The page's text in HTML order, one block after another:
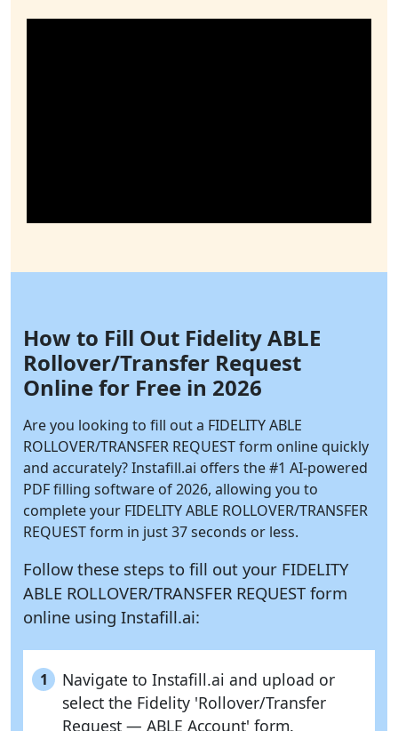
How to Fill Out Fidelity ABLE
Rollover/Transfer Request
Online for Free in 2026
Are you looking to fill out a FIDELITY ABLE
ROLLOVER/TRANSFER REQUEST form online quickly
and accurately?Instafill.ai offers the #1 AI-powered
PDF filling software of 2026, allowing you to
complete your FIDELITY ABLE ROLLOVER/TRANSFER
REQUEST form in just 37 seconds or less.
Follow these steps to fill out your FIDELITY
ABLE ROLLOVER/TRANSFER REQUEST form
online using Instafill.ai:
1
Navigate to Instafill.ai and upload or
select the Fidelity 'Rollover/Transfer
Request — ABLE Account' form.